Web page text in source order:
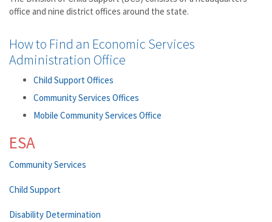
office and nine district offices around the state.
How to Find an Economic Services
Administration Office
Child Support Offices
Community Services Offices
Mobile Community Services Office
ESA
Community Services
Child Support
Disability Determination